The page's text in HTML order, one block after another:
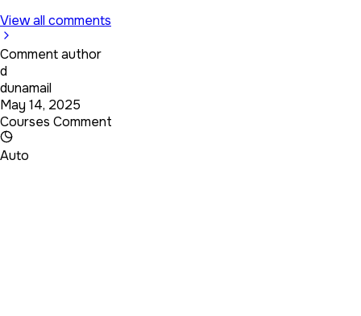
View all comments
Comment author
d
dunamail
May 14, 2025
Courses Comment
Auto